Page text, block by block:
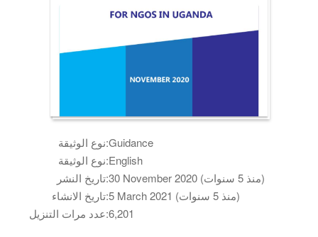
نوع الوثيقة:Guidance
نوع الوثيقة:English
تاريخ النشر:
30 November 2020 (منذ 5 سنوات)
تاريخ الانشاء:
5 March 2021 (منذ 5 سنوات)
عدد مرات التنزيل:6,201